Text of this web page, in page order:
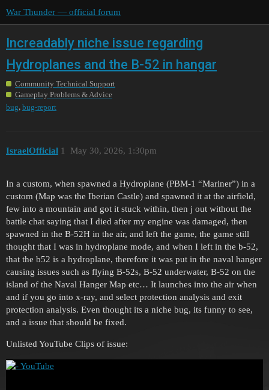
War Thunder — official forum
Increadably niche issue regarding
Hydroplanes and the B-52 in hangar
Community Technical Support
Gameplay Problems & Advice
bug bug-report
IsraelOfficial May 30, 2026, 1:30pm
1
In a custom, when spawned a Hydroplane (PBM-1 “Mariner”) in a
custom (Map was the Iberian Castle) and spawned it at the airfield,
few into a mountain and got it stuck within, then j out without the
battle chat saying that I died after my engine was damaged, then
spawned in the B-52H in the air, and left the game, the game still
thought that I was in hydroplane mode, and when I left in the b-52,
that the b52 is a hydroplane, therefore it was put in the naval hanger
causing issues such as flying B-52s, B-52 underwater, B-52 on the
island of the Naval Hanger Map etc… It launches into the air when
and if you go into x-ray, and select protection analysis and exit
protection analysis. Even thought its a niche bug, its funny to see,
and a issue that should be fixed.
Unlisted YouTube Clips of issue: